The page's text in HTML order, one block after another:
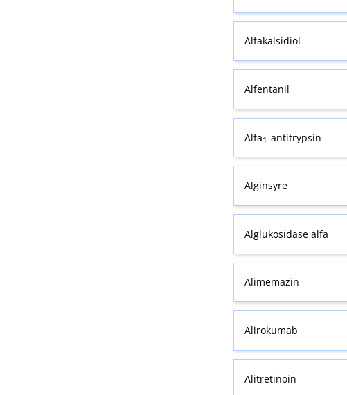
Alfakalsidiol
Alfentanil
Alfa1-antitrypsin
Alginsyre
Alglukosidase alfa
Alimemazin
Alirokumab
Alitretinoin